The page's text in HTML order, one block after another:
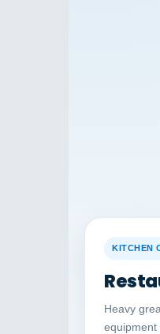
BEFORE
KITCHEN
Heavy
equipment